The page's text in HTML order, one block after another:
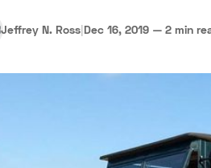
Jeffrey N. Ross|Dec 16, 2019 — 2 min